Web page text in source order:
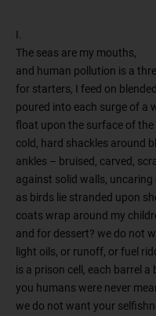
I.
The seas are my mouths,
and human pollution is a
for starters, I feed on
poured into each surge of a
float upon the surface of the
cold, hard shackles around
ankles – bruised, carved,
against solid walls, uncaring
as birds lie stranded upon
coats wrap around my
and for dessert? we do not
light oils, or runoff, or fuel
is a prison cell, each barrel a
you humans were never
we do not want your